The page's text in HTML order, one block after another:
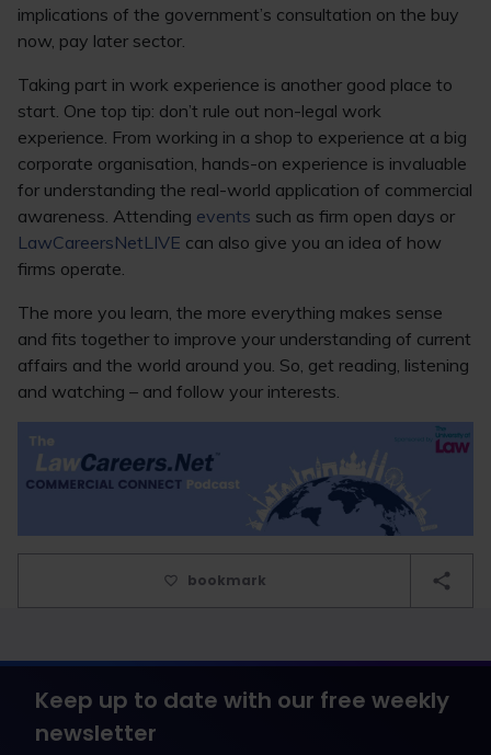
implications of the government’s consultation on the buy
now, pay later sector.
Taking part in work experience is another good place to
start. One top tip: don’t rule out non-legal work
experience. From working in a shop to experience at a big
corporate organisation, hands-on experience is invaluable
for understanding the real-world application of commercial
awareness. Attending events such as firm open days or
LawCareersNetLIVE can also give you an idea of how
firms operate.
The more you learn, the more everything makes sense
and fits together to improve your understanding of current
affairs and the world around you. So, get reading, listening
and watching – and follow your interests.
bookmark
Keep up to date with our free weekly
newsletter